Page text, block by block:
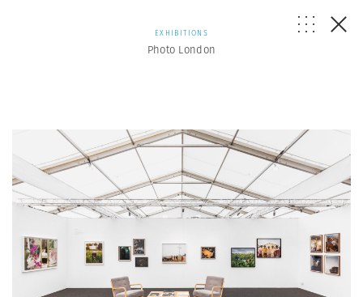
EXHIBITIONS
Photo London